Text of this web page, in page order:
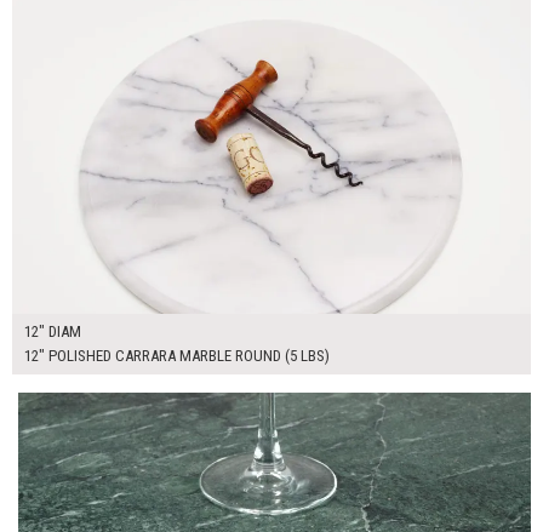
12" DIAM
12" POLISHED CARRARA MARBLE ROUND (5 LBS)